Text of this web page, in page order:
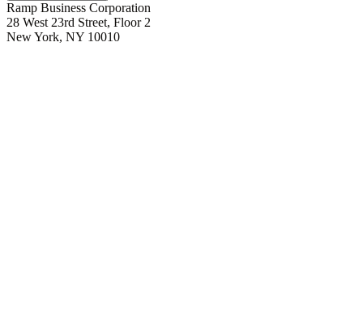
Ramp Business Corporation
28 West 23rd Street, Floor 2
New York, NY 10010